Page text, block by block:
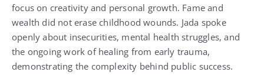
focus on creativity and personal growth. Fame and
wealth did not erase childhood wounds. Jada spoke
openly about insecurities, mental health struggles, and
the ongoing work of healing from early trauma,
demonstrating the complexity behind public success.